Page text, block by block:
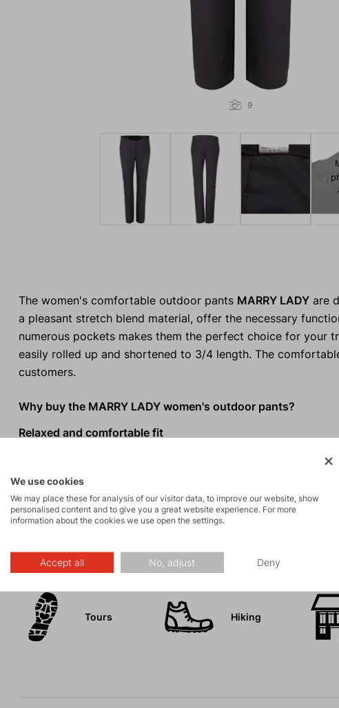
9
The women's comfortable outdoor pants MARRY LADYare
a pleasant stretch blend material, offer the necessary
numerous pockets makes them the perfect choice for your
easily rolled up and shortened to 3/4 length. The
customers.
Why buy the MARRY LADY women's outdoor pants?
Relaxed and comfortable fit
Two front pockets, two thigh pockets, and back welt pockets
Activities
Tours Hiking
We use cookies
We may place these for analysis of our visitor data, to improve our website, show
personalised content and to give you a great website experience. For more
information about the cookies we use open the settings.
Accept all No, adjust Deny